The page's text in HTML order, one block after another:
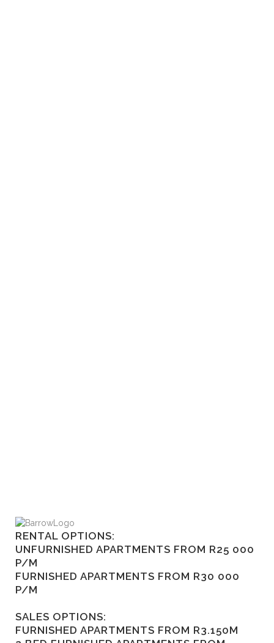
RENTAL OPTIONS:
UNFURNISHED APARTMENTS FROM R25 000
P/M
FURNISHED APARTMENTS FROM R30 000
P/M
SALES OPTIONS:
FURNISHED APARTMENTS FROM R3.150M